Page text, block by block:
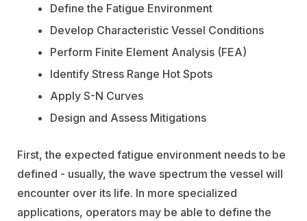
Define the Fatigue Environment
Develop Characteristic Vessel Conditions
Perform Finite Element Analysis (FEA)
Identify Stress Range Hot Spots
Apply S-N Curves
Design and Assess Mitigations
First, the expected fatigue environment needs to be
defined - usually, the wave spectrum the vessel will
encounter over its life. In more specialized
applications, operators may be able to define the